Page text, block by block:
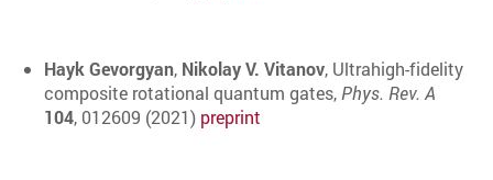
Hayk Gevorgyan, Nikolay V. Vitanov, Ultrahigh-fidelity
composite rotational quantum gates, Phys. Rev. A
104, 012609 (2021) preprint